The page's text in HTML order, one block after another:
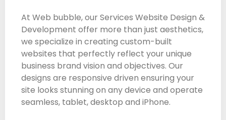
At Web bubble, our Services Website Design &
Development offer more than just aesthetics,
we specialize in creating custom-built
websites that perfectly reflect your unique
business brand vision and objectives. Our
designs are responsive driven ensuring your
site looks stunning on any device and operate
seamless, tablet, desktop and iPhone.